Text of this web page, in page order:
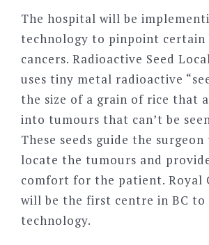
The hospital will be
technology to pinpoint certain
cancers. Radioactive Seed
uses tiny metal radioactive
the size of a grain of rice that
into tumours that can’t be
These seeds guide the
locate the tumours and
comfort for the patient. Royal
will be the first centre in BC to
technology.